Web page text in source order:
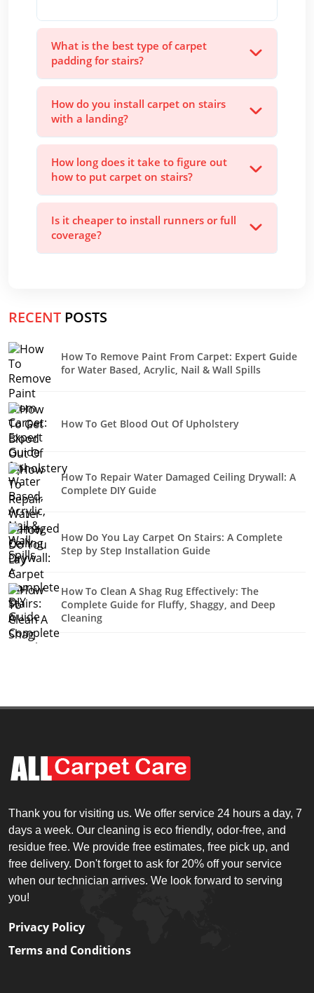
What is the best type of carpet
padding for stairs?
How do you install carpet on stairs
with a landing?
How long does it take to figure out
how to put carpet on stairs?
Is it cheaper to install runners or full
coverage?
RECENT POSTS
How To Remove Paint From Carpet: Expert Guide
for Water Based, Acrylic, Nail & Wall Spills
How To Get Blood Out Of Upholstery
How To Repair Water Damaged Ceiling Drywall: A
Complete DIY Guide
How Do You Lay Carpet On Stairs: A Complete
Step by Step Installation Guide
How To Clean A Shag Rug Effectively: The
Complete Guide for Fluffy, Shaggy, and Deep
Cleaning
Thank you for visiting us. We offer service 24 hours a day, 7
days a week. Our cleaning is eco friendly, odor-free, and
residue free. We provide free estimates, free pick up, and
free delivery. Don't forget to ask for 20% off your service
when our technician arrives. We look forward to serving
you!
Privacy Policy
Terms and Conditions